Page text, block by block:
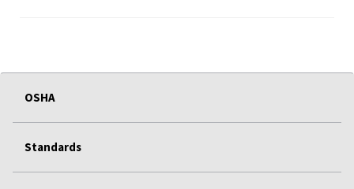
OSHA
Standards